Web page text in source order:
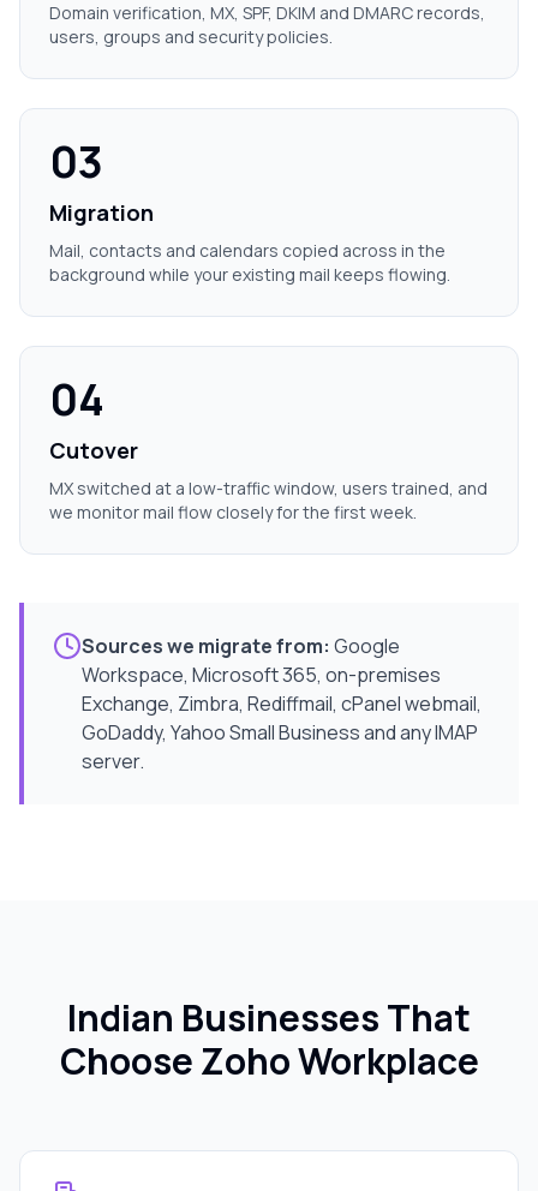
Domain verification, MX, SPF, DKIM and DMARC records,
users, groups and security policies.
03
Migration
Mail, contacts and calendars copied across in the
background while your existing mail keeps flowing.
04
Cutover
MX switched at a low-traffic window, users trained, and
we monitor mail flow closely for the first week.
Sources we migrate from: Google
Workspace, Microsoft 365, on-premises
Exchange, Zimbra, Rediffmail, cPanel webmail,
GoDaddy, Yahoo Small Business and any IMAP
server.
Indian Businesses That
Choose Zoho Workplace